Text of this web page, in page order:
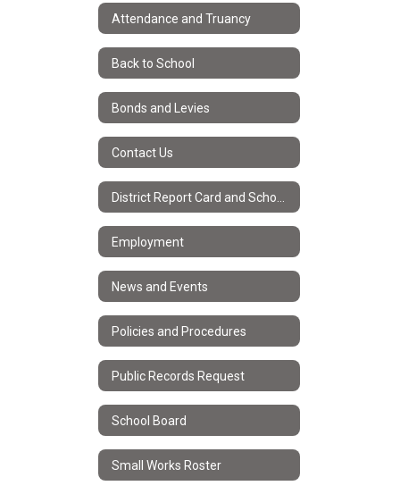
Attendance and Truancy
Back to School
Bonds and Levies
Contact Us
Employment
News and Events
Policies and Procedures
Public Records Request
School Board
Small Works Roster